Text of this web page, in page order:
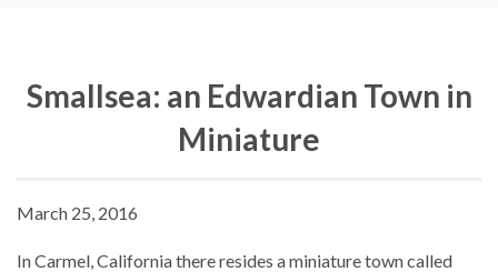
Smallsea: an Edwardian Town in
Miniature
March 25, 2016
In Carmel, California there resides a miniature town called